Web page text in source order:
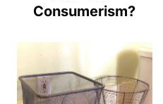
Consumerism?